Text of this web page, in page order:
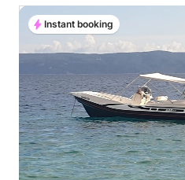
Instant booking